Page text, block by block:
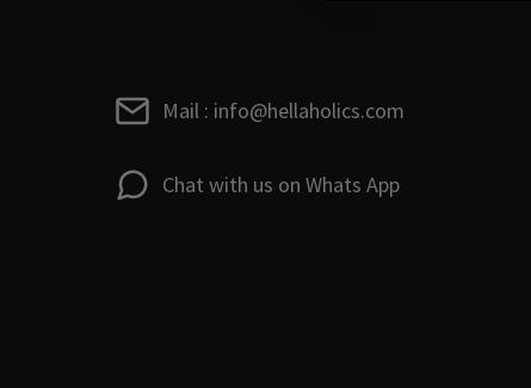
Mail : info@hellaholics.com
Chat with us on Whats App